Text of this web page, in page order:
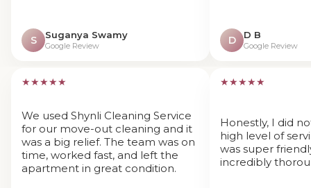
S Suganya Swamy
Google Review D D B
Google Review
★★★★★
We used Shynli Cleaning Service
for our move-out cleaning and it
was a big relief. The team was on
time, worked fast, and left the
apartment in great condition.
★★★★★
Honestly, I did
high level of
was super
incredibly